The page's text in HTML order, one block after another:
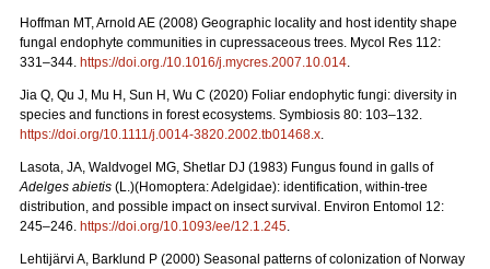
Hoffman MT, Arnold AE (2008) Geographic locality and host identity shape
fungal endophyte communities in cupressaceous trees. Mycol Res 112:
331–344. https://doi.org./10.1016/j.mycres.2007.10.014.
Jia Q, Qu J, Mu H, Sun H, Wu C (2020) Foliar endophytic fungi: diversity in
species and functions in forest ecosystems. Symbiosis 80: 103–132.
https://doi.org/10.1111/j.0014-3820.2002.tb01468.x.
Lasota, JA, Waldvogel MG, Shetlar DJ (1983) Fungus found in galls of
Adelges abietis (L.)(Homoptera: Adelgidae): identification, within-tree
distribution, and possible impact on insect survival. Environ Entomol 12:
245–246. https://doi.org/10.1093/ee/12.1.245.
Lehtijärvi A, Barklund P (2000) Seasonal patterns of colonization of Norway